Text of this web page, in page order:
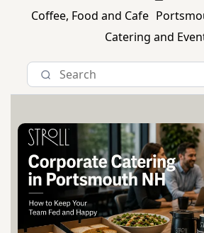
Coffee, Food and Cafe
Catering and